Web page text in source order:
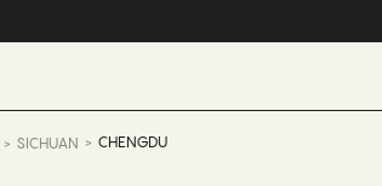
SICHUAN CHENGDU